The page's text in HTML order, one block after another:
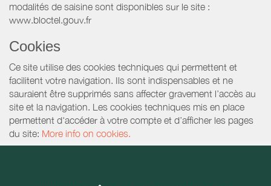
modalités de saisine sont disponibles sur le site :
www.bloctel.gouv.fr
Cookies
Ce site utilise des cookies techniques qui permettent et
facilitent votre navigation. Ils sont indispensables et ne
sauraient être supprimés sans affecter gravement l’accès au
site et la navigation. Les cookies techniques mis en place
permettent d'accéder à votre compte et d’afficher les pages
du site: More info on cookies.